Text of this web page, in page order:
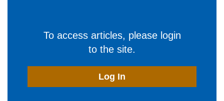
To access articles, please login
to the site.
Log In